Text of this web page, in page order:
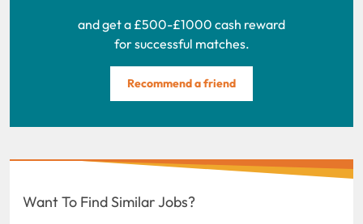
and get a £500-£1000 cash reward
for successful matches.
Recommend a friend
Want To Find Similar Jobs?